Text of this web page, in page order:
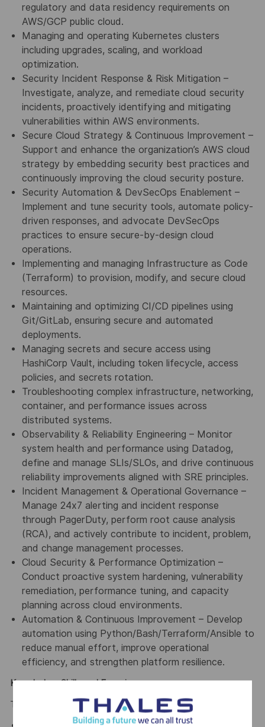
regulatory and data residency requirements on
AWS/GCP public cloud.
Managing and operating Kubernetes clusters
including upgrades, scaling, and workload
optimization.
Security Incident Response & Risk Mitigation –
Investigate, analyze, and remediate cloud security
incidents, proactively identifying and mitigating
vulnerabilities within AWS environments.
Secure Cloud Strategy & Continuous Improvement –
Support and enhance the organization’s AWS cloud
strategy by embedding security best practices and
continuously improving the cloud security posture.
Security Automation & DevSecOps Enablement –
Implement and tune security tools, automate policy-
driven responses, and advocate DevSecOps
practices to ensure secure-by-design cloud
operations.
Implementing and managing Infrastructure as Code
(Terraform) to provision, modify, and secure cloud
resources.
Maintaining and optimizing CI/CD pipelines using
Git/GitLab, ensuring secure and automated
deployments.
Managing secrets and secure access using
HashiCorp Vault, including token lifecycle, access
policies, and secrets rotation.
Troubleshooting complex infrastructure, networking,
container, and performance issues across
distributed systems.
Observability & Reliability Engineering – Monitor
system health and performance using Datadog,
define and manage SLIs/SLOs, and drive continuous
reliability improvements aligned with SRE principles.
Incident Management & Operational Governance –
Manage 24x7 alerting and incident response
through PagerDuty, perform root cause analysis
(RCA), and actively contribute to incident, problem,
and change management processes.
Cloud Security & Performance Optimization –
Conduct proactive system hardening, vulnerability
remediation, performance tuning, and capacity
planning across cloud environments.
Automation & Continuous Improvement – Develop
automation using Python/Bash/Terraform/Ansible to
reduce manual effort, improve operational
efficiency, and strengthen platform resilience.
Knowledge, Skills and Experience:
To succeed in this role, you must have: